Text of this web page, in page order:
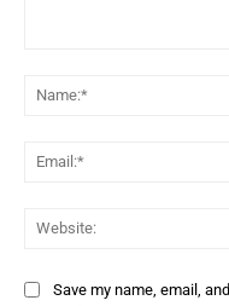
Save my name, email,